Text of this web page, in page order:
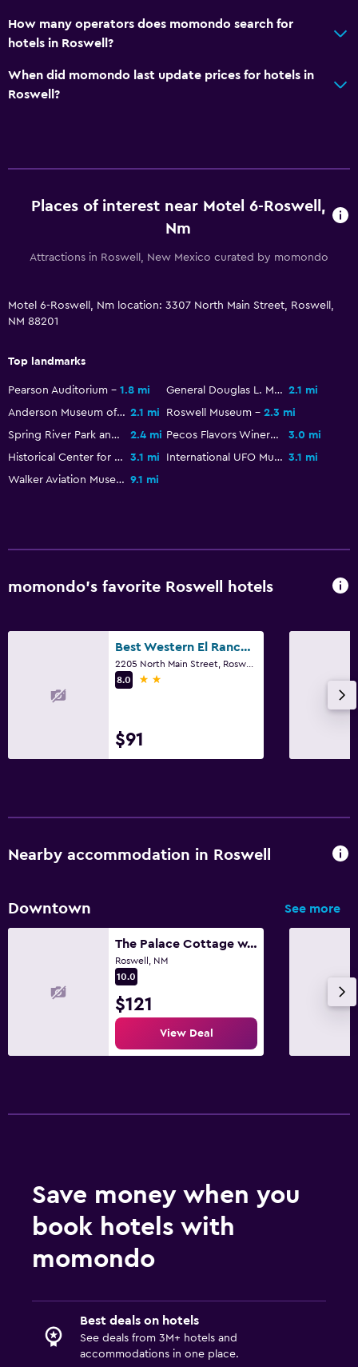
How many operators does momondo search for
hotels in Roswell?
When did momondo last update prices for hotels in
Roswell?
Places of interest near Motel 6-Roswell,
Nm
Attractions in Roswell, New Mexico curated by momondo
Motel 6-Roswell, Nm location: 3307 North Main Street, Roswell,
NM 88201
Top landmarks
Pearson Auditorium 1.8 mi General Douglas L. McBride Military Museum 2.1 mi
Anderson Museum of Contemporary Art 2.1 mi Roswell Museum
2.3 mi
Spring River Park and Zoo
2.4 mi Pecos Flavors Winery
3.0 mi
Historical Center for Southeast New Mexico
3.1 mi International UFO Museum 3.1 mi
Walker Aviation Museum 9.1 mi
momondo’s favorite Roswell hotels
Best Western El Rancho Palacio
8.0
2 stars
$91
Nearby accommodation in Roswell
Downtown See more
The Palace Cottage w/private Hot tub
Roswell, NM
10.0
$121
View Deal
Save money when you
book hotels with
momondo
Best deals on hotels
See deals from 3M+ hotels and
accommodations in one place.